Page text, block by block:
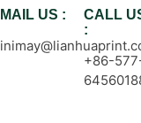
MAIL US :
CALL
:
+86-